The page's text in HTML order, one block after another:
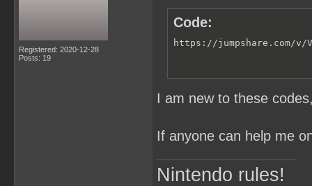
Registered: 2020-12-28
Posts: 19
Code:
https://jumpshare.com/v/
I am new to these
If anyone can help me
Nintendo rules!